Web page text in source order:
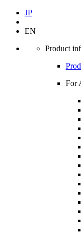
JP
EN
Product
For